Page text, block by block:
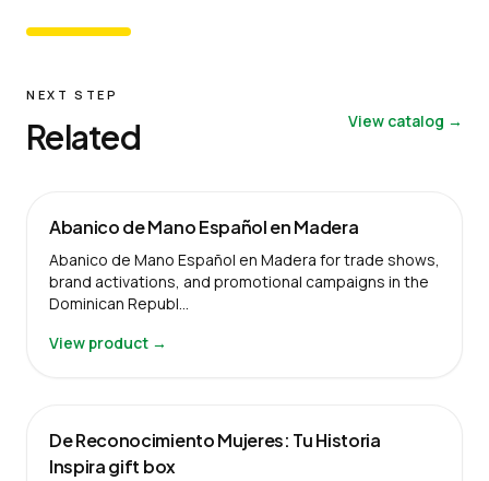
NEXT STEP
Related View catalog →
Abanico de Mano Español en Madera
Abanico de Mano Español en Madera for trade shows,
brand activations, and promotional campaigns in the
Dominican Republ…
View product →
De Reconocimiento Mujeres: Tu Historia
Inspira gift box